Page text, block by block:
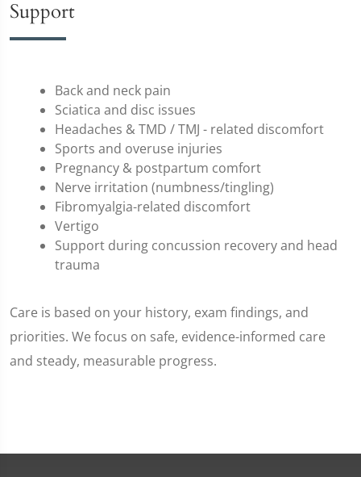
Support
Back and neck pain
Sciatica and disc issues
Headaches & TMD / TMJ - related discomfort
Sports and overuse injuries
Pregnancy & postpartum comfort
Nerve irritation (numbness/tingling)
Fibromyalgia-related discomfort
Vertigo
Support during concussion recovery and head
trauma
Care is based on your history, exam findings, and
priorities. We focus on safe, evidence-informed care
and steady, measurable progress.